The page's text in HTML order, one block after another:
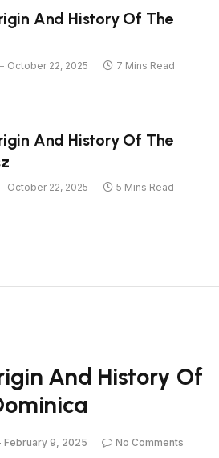
And History Of The
October 22, 2025
7 Mins Read
And History Of The
October 22, 2025
5 Mins Read
And History Of
February 9, 2025
No Comments